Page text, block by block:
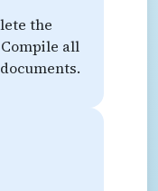
the
all